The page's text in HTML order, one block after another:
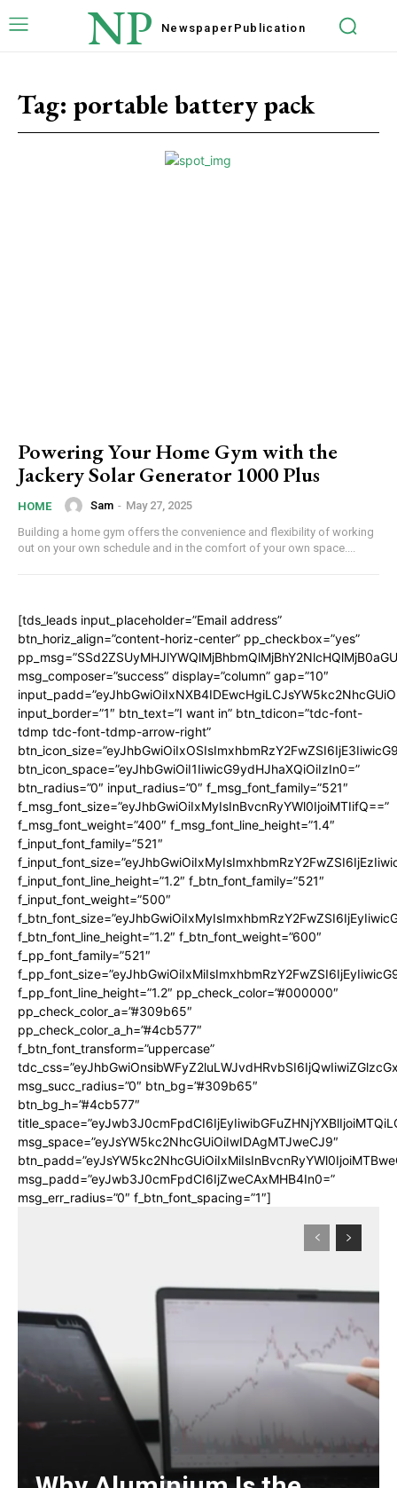
NP Newspaper Publication
Tag: portable battery pack
Powering Your Home Gym with the
Jackery Solar Generator 1000 Plus
HOME Sam - May 27, 2025
Building a home gym offers the convenience and flexibility of working
out on your own schedule and in the comfort of your own space....
[tds_leads input_placeholder=”Email address”
btn_horiz_align=”content-horiz-center” pp_checkbox=”yes”
msg_composer=”success” display=”column” gap=”10″
input_border=”1″ btn_text=”I want in” btn_tdicon=”tdc-font-
tdmp tdc-font-tdmp-arrow-right”
btn_icon_space=”eyJhbGwiOiI1IiwicG9ydHJhaXQiOiIzIn0=”
btn_radius=”0″ input_radius=”0″ f_msg_font_family=”521″
f_msg_font_size=”eyJhbGwiOiIxMyIsInBvcnRyYWl0IjoiMTIifQ==”
f_msg_font_weight=”400″ f_msg_font_line_height=”1.4″
f_input_font_family=”521″
f_input_font_line_height=”1.2″ f_btn_font_family=”521″
f_input_font_weight=”500″
f_btn_font_line_height=”1.2″ f_btn_font_weight=”600″
f_pp_font_family=”521″
f_pp_font_line_height=”1.2″ pp_check_color=”#000000″
pp_check_color_a=”#309b65″
pp_check_color_a_h=”#4cb577″
f_btn_font_transform=”uppercase”
msg_succ_radius=”0″ btn_bg=”#309b65″
btn_bg_h=”#4cb577″
msg_space=”eyJsYW5kc2NhcGUiOiIwIDAgMTJweCJ9″
msg_padd=”eyJwb3J0cmFpdCI6IjZweCAxMHB4In0=”
msg_err_radius=”0″ f_btn_font_spacing=”1″]